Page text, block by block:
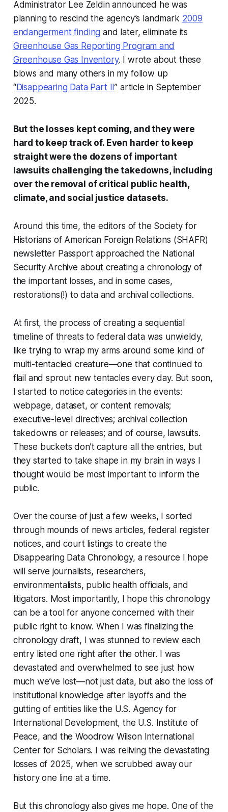
Administrator Lee Zeldin announced he was
planning to rescind the agency’s landmark 2009
endangerment finding and later, eliminate its
Greenhouse Gas Reporting Program and
Greenhouse Gas Inventory. I wrote about these
blows and many others in my follow up
“Disappearing Data Part II” article in September
2025.
But the losses kept coming, and they were
hard to keep track of. Even harder to keep
straight were the dozens of important
lawsuits challenging the takedowns, including
over the removal of critical public health,
climate, and social justice datasets.
Around this time, the editors of the Society for
Historians of American Foreign Relations (SHAFR)
newsletter Passportapproached the National
Security Archive about creating a chronology of
the important losses, and in some cases,
restorations(!) to data and archival collections.
At first, the process of creating a sequential
timeline of threats to federal data was unwieldy,
like trying to wrap my arms around some kind of
multi-tentacled creature—one that continued to
flail and sprout new tentacles every day. But soon,
I started to notice categories in the events:
webpage, dataset, or content removals;
executive-level directives; archival collection
takedowns or releases; and of course, lawsuits.
These buckets don’t capture all the entries, but
they started to take shape in my brain in ways I
thought would be most important to inform the
public.
Over the course of just a few weeks, I sorted
through mounds of news articles, federal register
notices, and court listings to create the
Disappearing Data Chronology, a resource I hope
will serve journalists, researchers,
environmentalists, public health officials, and
litigators. Most importantly, I hope this chronology
can be a tool for anyone concerned with their
public right to know. When I was finalizing the
chronology draft, I was stunned to review each
entry listed one right after the other. I was
devastated and overwhelmed to see just how
much we’ve lost—not just data, but also the loss of
institutional knowledge after layoffs and the
gutting of entities like the U.S. Agency for
International Development, the U.S. Institute of
Peace, and the Woodrow Wilson International
Center for Scholars. I was reliving the devastating
losses of 2025, when we scrubbed away our
history one line at a time.
But this chronology also gives me hope. One of the